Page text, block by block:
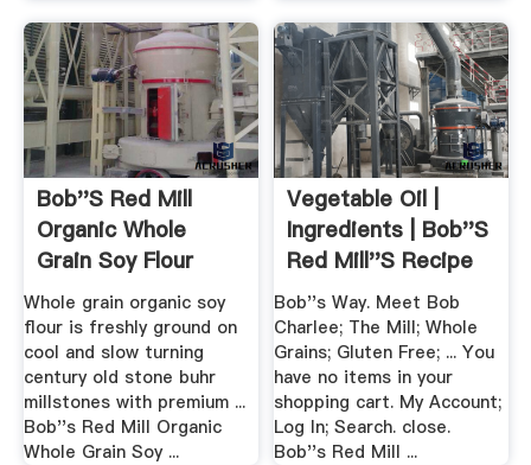
Bob''s Red Mill
Organic Whole
Grain Soy Flour
Whole grain organic soy
flour is freshly ground on
cool and slow turning
century old stone buhr
millstones with premium ...
Bob''s Red Mill Organic
Whole Grain Soy ...
Vegetable Oil |
Ingredients | Bob''s
Red Mill''s Recipe
Box
Bob''s Way. Meet Bob
Charlee; The Mill; Whole
Grains; Gluten Free; ... You
have no items in your
shopping cart. My Account;
Log In; Search. close.
Bob''s Red Mill ...